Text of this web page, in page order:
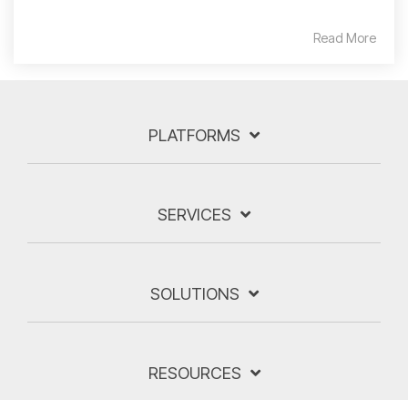
Read More
PLATFORMS
SERVICES
SOLUTIONS
RESOURCES